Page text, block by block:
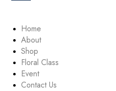
Home
About
Shop
Floral Class
Event
Contact Us